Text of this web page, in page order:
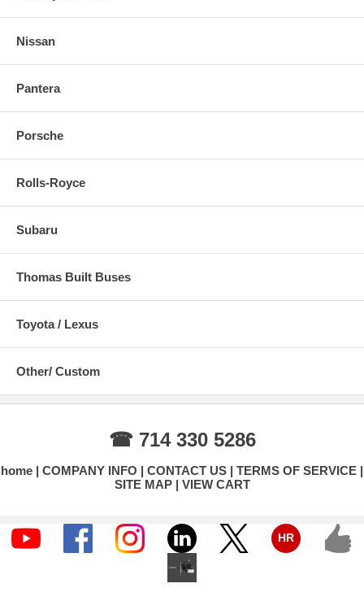
Nissan
Pantera
Porsche
Rolls-Royce
Subaru
Thomas Built Buses
Toyota / Lexus
Other/ Custom
☎ 714 330 5286
home COMPANY INFO CONTACT US
TERMS OF SERVICE
SITE MAP
VIEW CART
HR